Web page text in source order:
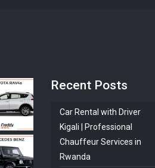
Recent Posts
Car Rental with Driver
Kigali | Professional
Chauffeur Services in
Rwanda